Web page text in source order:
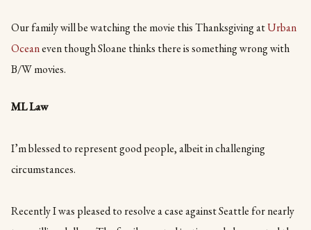
Our family will be watching the movie this Thanksgiving atUrban
Oceaneven though Sloane thinks there is something wrong with
B/W movies.
ML Law
I’m blessed to represent good people, albeit in challenging
circumstances.
Recently I was pleased to resolve a case against Seattle for nearly